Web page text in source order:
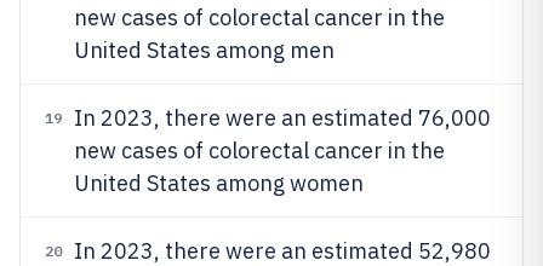
new cases of colorectal cancer in the
United States among men
19
In 2023, there were an estimated 76,000
new cases of colorectal cancer in the
United States among women
20
In 2023, there were an estimated 52,980